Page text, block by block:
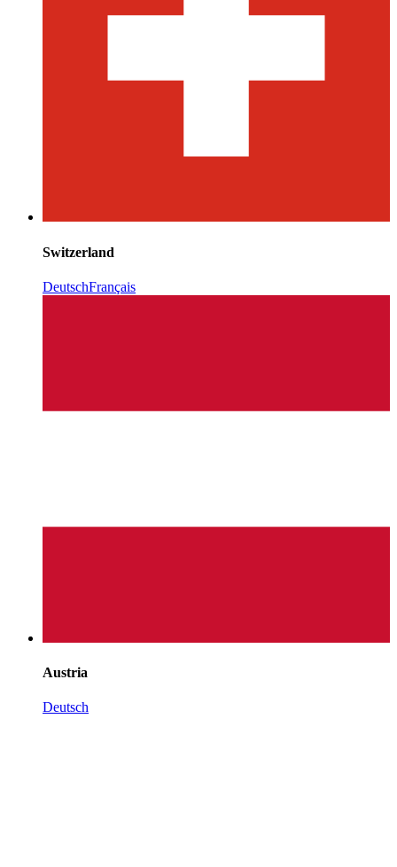
Switzerland
DeutschFrançais
Austria
Deutsch